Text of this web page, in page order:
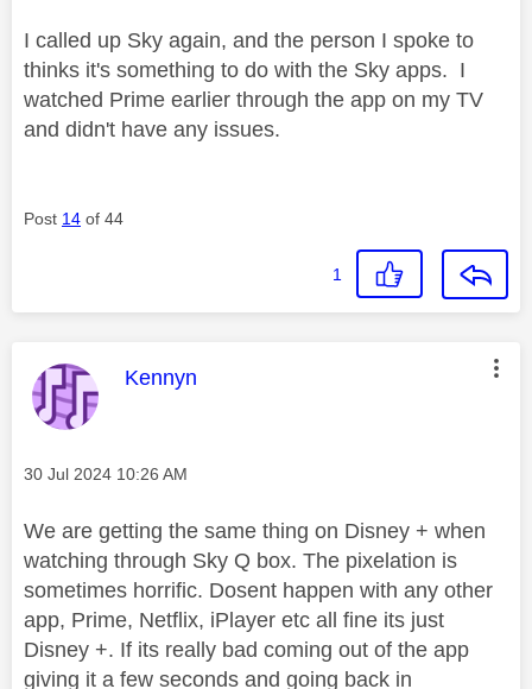
I called up Sky again, and the person I spoke to
thinks it's something to do with the Sky apps. I
watched Prime earlier through the app on my TV
and didn't have any issues.
Post 14 of 44
1
This message was authored by:
Kennyn
Message posted on
‎30 Jul 2024 10:26 AM
We are getting the same thing on Disney + when
watching through Sky Q box. The pixelation is
sometimes horrific. Dosent happen with any other
app, Prime, Netflix, iPlayer etc all fine its just
Disney +. If its really bad coming out of the app
giving it a few seconds and going back in